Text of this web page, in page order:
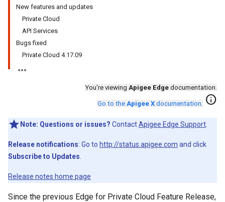
New features and updates
Private Cloud
API Services
Bugs fixed
Private Cloud 4.17.09
You're viewing Apigee Edge documentation.
Go to the Apigee X documentation. info
Note: Questions or issues? ContactApigee Edge Support
Release notifications: Go to http://status.apigee.com and click
Subscribe to Updates
Release notes home page
Since the previous Edge for Private Cloud Feature Release,